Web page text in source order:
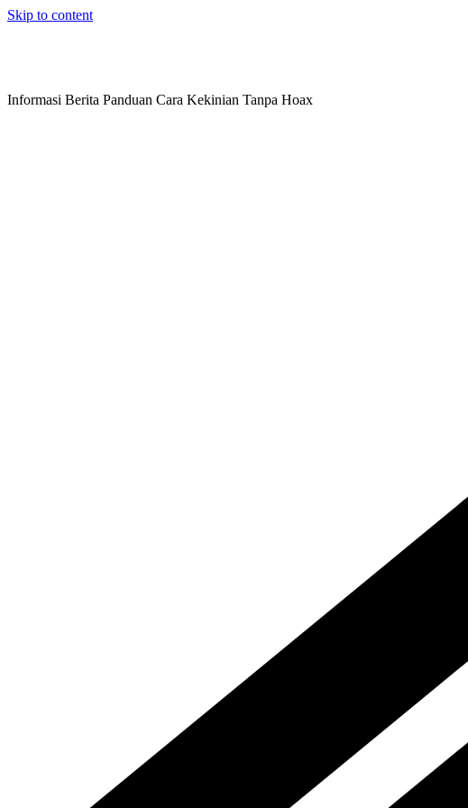
Skip to content
Informasi Berita Panduan Cara Kekinian Tanpa Hoax